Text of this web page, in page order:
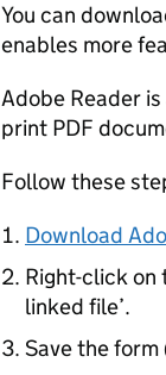
You can
enables more
Adobe Reader
print PDF
Follow these
Download
Right-click on
linked file’.
Save the form